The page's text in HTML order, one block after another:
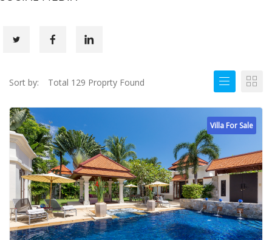
Sort by: Total 129 Proprty Found
Villa For Sale